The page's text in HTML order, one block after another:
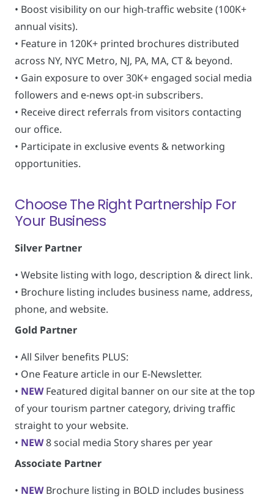
• Boost visibility on our high-traffic website (100K+
annual visits).
• Feature in 120K+ printed brochures distributed
across NY, NYC Metro, NJ, PA, MA, CT & beyond.
• Gain exposure to over 30K+ engaged social media
followers and e-news opt-in subscribers.
• Receive direct referrals from visitors contacting
our office.
• Participate in exclusive events & networking
opportunities.
Choose The Right Partnership For
Your Business
Silver Partner
• Website listing with logo, description & direct link.
• Brochure listing includes business name, address,
phone, and website.
Gold Partner
• All Silver benefits PLUS:
• One Feature article in our E-Newsletter.
• NEWFeatured digital banner on our site at the top
of your tourism partner category, driving traffic
straight to your website.
• NEW8 social media Story shares per year
Associate Partner
• NEWBrochure listing in BOLD includes business